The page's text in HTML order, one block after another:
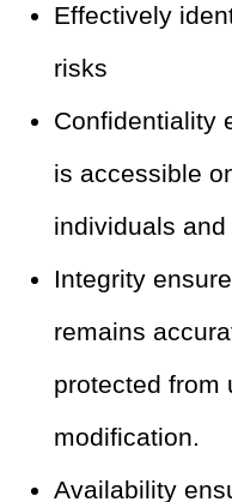
Effectively
risks
Confidentiality
is accessible
individuals and
Integrity
remains
protected from
modification.
Availability